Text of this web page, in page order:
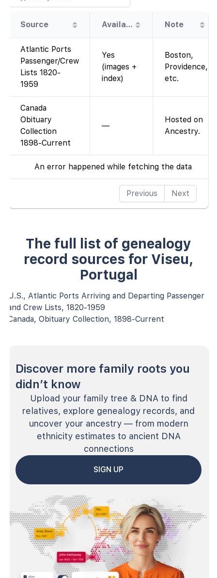
Source Availability Note
Atlantic Ports
Passenger/Crew
Lists 1820-
1959
Yes
(images +
index)
Boston,
Providence,
etc.
Canada
Obituary
Collection
1898-Current
—
Hosted on
Ancestry.
An error happened while fetching the data
Previous Next
The full list of genealogy
record sources for Viseu,
Portugal
U.S., Atlantic Ports Arriving and Departing Passenger
and Crew Lists, 1820-1959
Canada, Obituary Collection, 1898-Current
Discover more family roots you
didn’t know
Upload your family tree & DNA to find
relatives, explore genealogy records, and
uncover your ancestry — from modern
ethnicity estimates to ancient DNA
connections
SIGN UP